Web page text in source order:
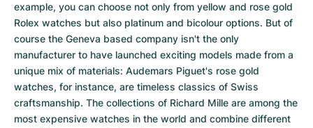
Pre-Owned
Women's Watches
Pre-Owned
Women's Watches
example, you can choose not only from yellow and rose gold
Rolex watches but also platinum and bicolour options. But of
course the Geneva based company isn't the only
manufacturer to have launched exciting models made from a
unique mix of materials: Audemars Piguet's rose gold
watches, for instance, are timeless classics of Swiss
craftsmanship. The collections of Richard Mille are among the
most expensive watches in the world and combine different